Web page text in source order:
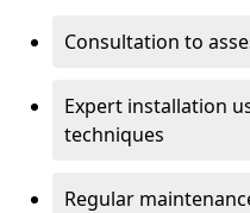
Consultation to
Expert installation
techniques
Regular